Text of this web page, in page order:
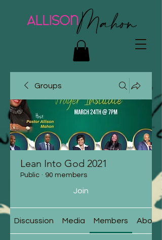
Groups
Lean Into God 2021
Public · 90 members
Join
Discussion Media Members About